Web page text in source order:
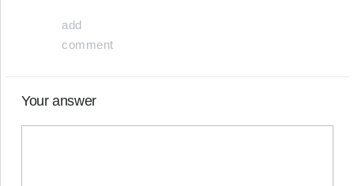
add
comment
Your answer